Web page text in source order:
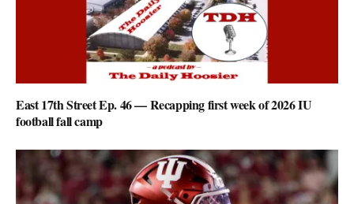
East 17th Street Ep. 46 — Recapping first week of 2026 IU
football fall camp